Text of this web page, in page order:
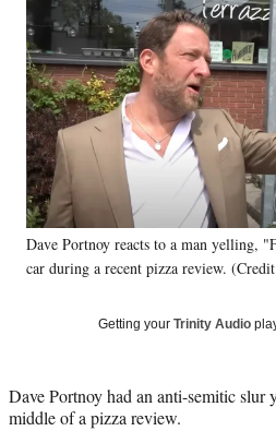
Media
n
F
a
c
e
b
o
o
k
e
o
n
X
(
f
e
r
l
y
e
r
e
o
n
L
i
n
I
n
o
n
E
m
i
l
Dave Portnoy reacts to a man yelling,
car during a recent pizza review.
Getting your Trinity Audio
Dave Portnoy had an anti-semitic slur
middle of a pizza review.